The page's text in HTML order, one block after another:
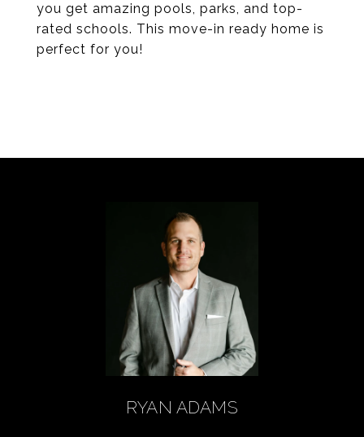
you get amazing pools, parks, and top-
rated schools. This move-in ready home is
perfect for you!
RYAN ADAMS